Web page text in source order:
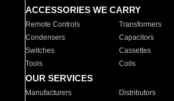
ACCESSORIES WE CARRY
Remote Controls Transformers
Condensers
Capacitors
Switches
Cassettes
Tools
Coils
OUR SERVICES
Manufacturers Distributors